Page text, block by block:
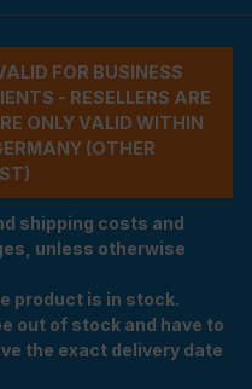
FOR BUSINESS
- RESELLERS ARE
ONLY VALID WITHIN
(OTHER
shipping costs and
unless otherwise
product is in stock.
out of stock and have to
the exact delivery date